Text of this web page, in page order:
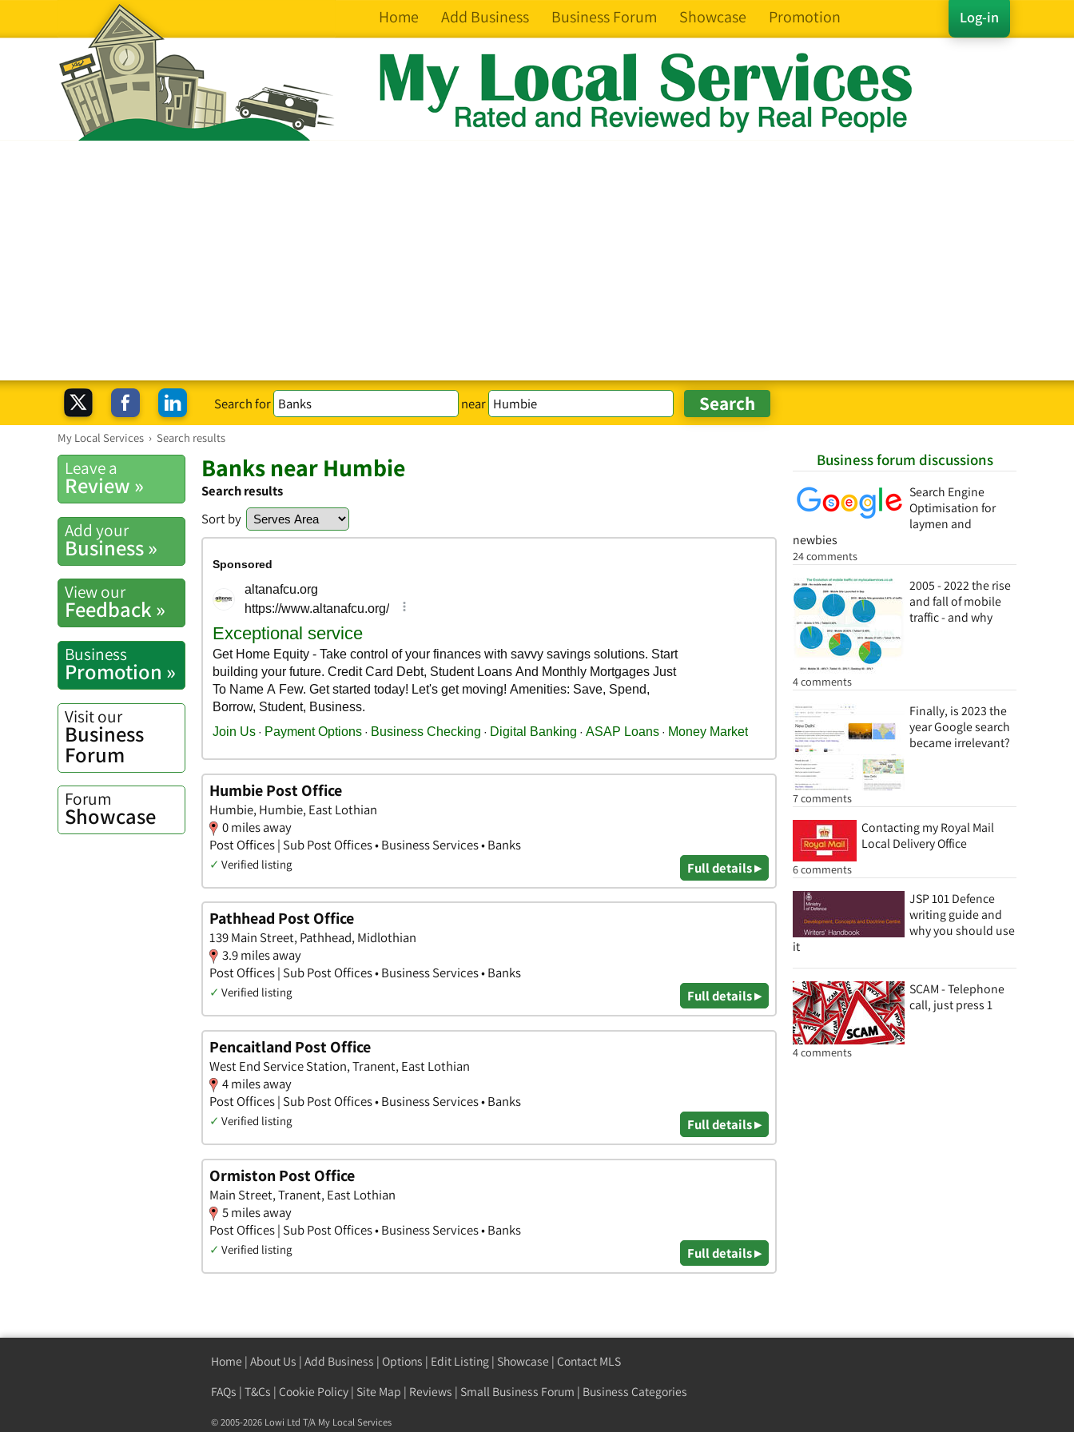
Log-in
Home Add Business Business Forum Showcase Promotion
Search for near
My Local Services › Search results
Business forum discussions
Search Engine
Optimisation for
laymen and
newbies
24 comments
2005 - 2022 the rise
and fall of mobile
traffic - and why
4 comments
Finally, is 2023 the
year Google search
became irrelevant?
7 comments
Contacting my Royal Mail
Local Delivery Office
6 comments
JSP 101 Defence
writing guide and
why you should use
it
SCAM - Telephone
call, just press 1
4 comments
Leave a
Review »
Add your
Business »
View our
Feedback »
Business
Promotion »
Visit our
Business
Forum
Forum
Showcase
Banks near Humbie
Search results
Sort by
Humbie Post Office
Humbie, Humbie, East Lothian
0 miles away
Post Offices | Sub Post Offices • Business Services • Banks
✓ Verified listing Full details ▸
Pathhead Post Office
139 Main Street, Pathhead, Midlothian
3.9 miles away
Post Offices | Sub Post Offices • Business Services • Banks
✓ Verified listing Full details ▸
Pencaitland Post Office
West End Service Station, Tranent, East Lothian
4 miles away
Post Offices | Sub Post Offices • Business Services • Banks
✓ Verified listing Full details ▸
Ormiston Post Office
Main Street, Tranent, East Lothian
5 miles away
Post Offices | Sub Post Offices • Business Services • Banks
✓ Verified listing Full details ▸
Home | About Us | Add Business | Options | Edit Listing | Showcase | Contact MLS
FAQs | T&Cs | Cookie Policy | Site Map | Reviews | Small Business Forum | Business Categories
© 2005-2026 Lowi Ltd T/A My Local Services